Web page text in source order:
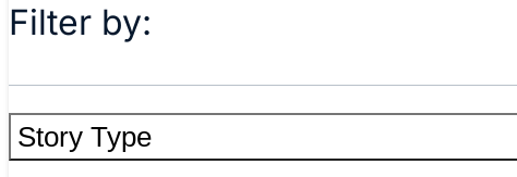
Filter by:
Story Type